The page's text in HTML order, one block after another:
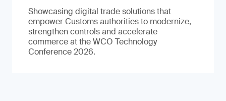
Showcasing digital trade solutions that
empower Customs authorities to modernize,
strengthen controls and accelerate
commerce at the WCO Technology
Conference 2026.